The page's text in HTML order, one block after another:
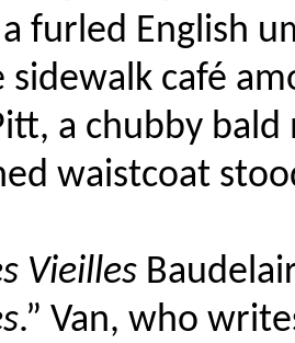
furled English
café
a chubby
waistcoat
Vieilles
.” Van, who